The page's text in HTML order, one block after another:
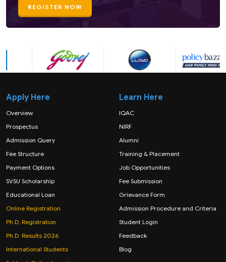
REGISTER NOW
Apply Here
Overview
Prospectus
Admission Query
Fee Structure
Payment Options
SVSU Scholarship
Educational Loan
Online Registration
Ph.D. Registration
Ph.D. Results 2026
International Students
Learn Here
IQAC
NIRF
Alumni
Training & Placement
Job Opportunities
Fee Submission
Grievance Form
Admission Procedure and Criteria
Student Login
Feedback
Blog